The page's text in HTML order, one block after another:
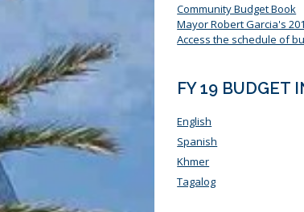
Community Budget Book
Mayor Robert Garcia's
Access the schedule of
FY 19 BUDGET
English
Spanish
Khmer
Tagalog